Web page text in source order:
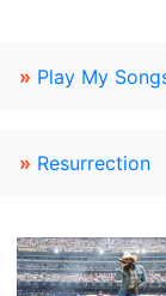
» Play My
» Resurrection